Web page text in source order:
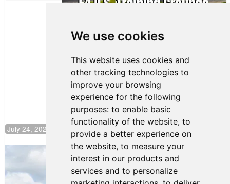
We use cookies
This website uses cookies and
other tracking technologies to
improve your browsing
experience for the following
purposes: to enable basic
functionality of the website, to
provide a better experience on
the website, to measure your
interest in our products and
services and to personalize
Continues
Push to
Climb F4
Rankings
July 24, 2026 19:30
Gastón Irazú Takes Race 2 Win in New
Jersey
August 03, 2026 08:20